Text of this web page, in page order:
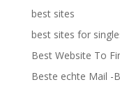
best sites
best sites for
Best Website To
Beste echte Mail -